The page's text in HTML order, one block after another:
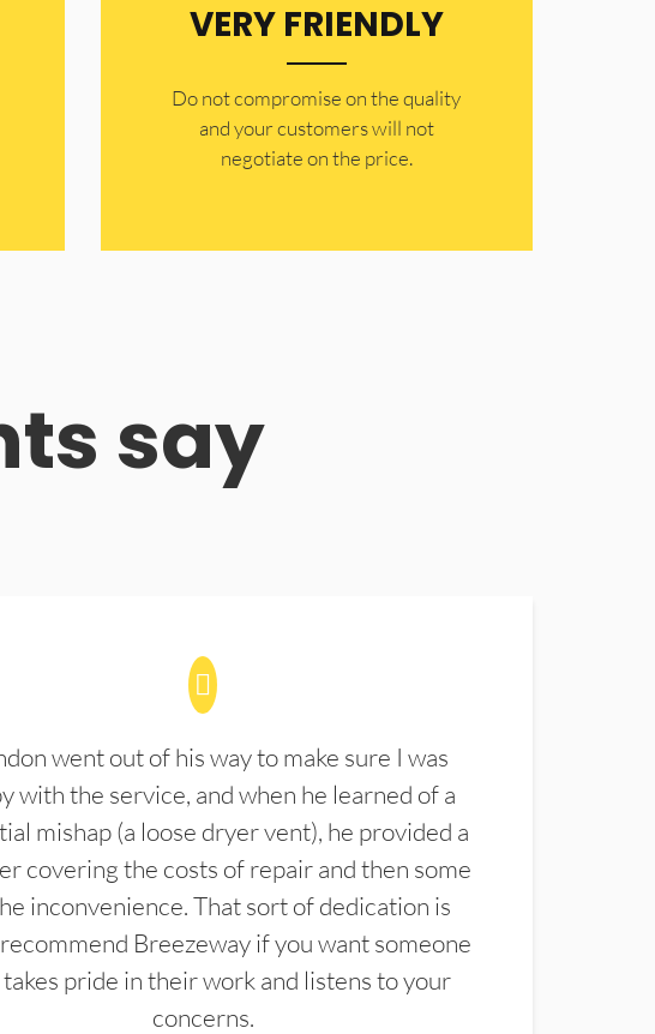
VERY FRIENDLY
​Do not compromise on the quality
and your customers will not
negotiate on the price.
say
went out of his way to make sure I was
with the service, and when he learned of a
mishap (a loose dryer vent), he provided a
covering the costs of repair and then some
inconvenience. That sort of dedication is
Breezeway if you want someone
pride in their work and listens to your
concerns.